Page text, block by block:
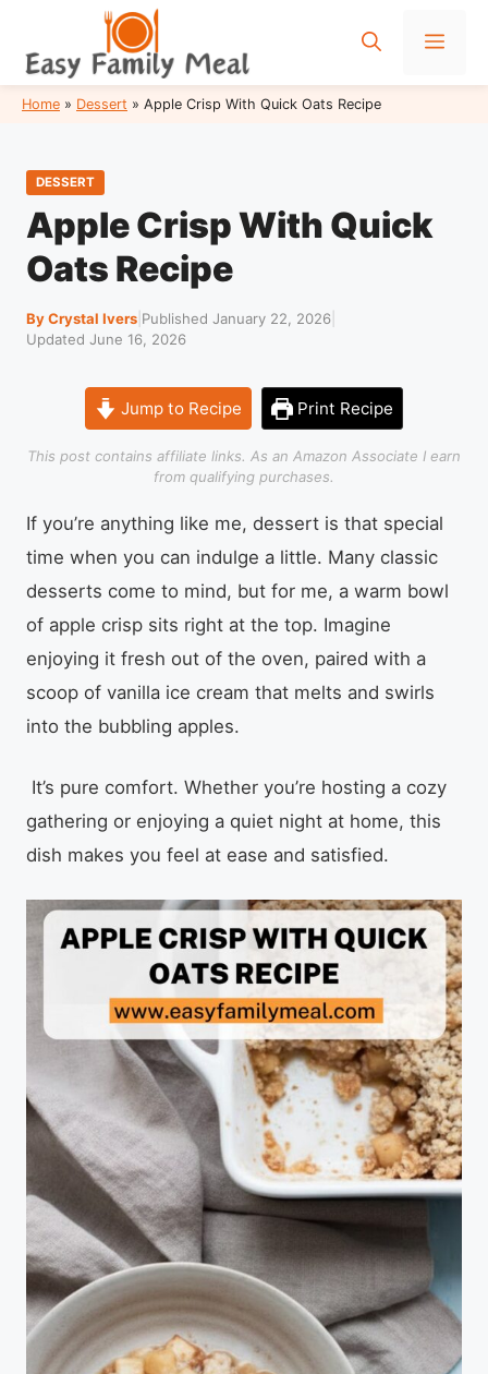
content
Home » Dessert » Apple Crisp With Quick Oats Recipe
DESSERT
Apple Crisp With Quick
Oats Recipe
By Crystal Ivers Published January 22, 2026
Updated June 16, 2026
Jump to Recipe Print Recipe
This post contains affiliate links. As an Amazon Associate I earn
from qualifying purchases.
If you’re anything like me, dessert is that special
time when you can indulge a little. Many classic
desserts come to mind, but for me, a warm bowl
of apple crisp sits right at the top. Imagine
enjoying it fresh out of the oven, paired with a
scoop of vanilla ice cream that melts and swirls
into the bubbling apples.
It’s pure comfort. Whether you’re hosting a cozy
gathering or enjoying a quiet night at home, this
dish makes you feel at ease and satisfied.